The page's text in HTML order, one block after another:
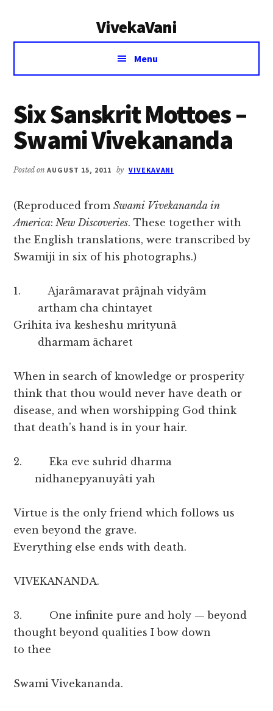
VivekaVani
Voice
Vivekananda
Menu
Six Sanskrit Mottoes –
Swami Vivekananda
Posted onAUGUST 15, 2011 by VIVEKAVANI
(Reproduced fromSwami Vivekananda in
America: New Discoveries. These together with
the English translations, were transcribed by
Swamiji in six of his photographs.)
1. Ajarâmaravat prâjnah vidyâm
artham cha chintayet
Grihita iva kesheshu mrityunâ
dharmam âcharet
When in search of knowledge or prosperity
think that thou would never have death or
disease, and when worshipping God think
that death’s hand is in your hair.
2. Eka eve suhrid dharma
nidhanepyanuyâti yah
Virtue is the only friend which follows us
even beyond the grave.
Everything else ends with death.
VIVEKANANDA.
3. One infinite pure and holy — beyond
thought beyond qualities I bow down
to thee
Swami Vivekananda.